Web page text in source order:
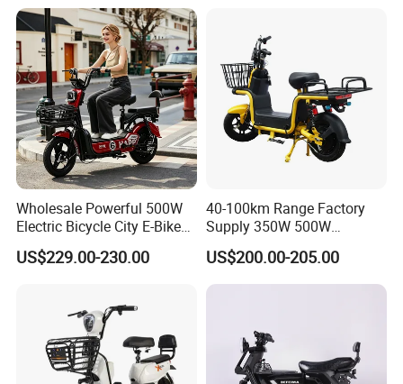
Wholesale Powerful 500W
Electric Bicycle City E-Bike
Adult Electric Bike
US$229.00-230.00
40-100km Range Factory
Supply 350W 500W
Optional Battery
Lightweight E-Bike Carbon
Fiber Customized Mini
US$200.00-205.00